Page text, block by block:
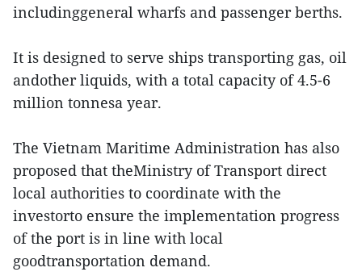
includinggeneral wharfs and passenger berths.
It is designed to serve ships transporting gas, oil
andother liquids, with a total capacity of 4.5-6
million tonnesa year.
The Vietnam Maritime Administration has also
proposed that theMinistry of Transport direct
local authorities to coordinate with the
investorto ensure the implementation progress
of the port is in line with local
goodtransportation demand.